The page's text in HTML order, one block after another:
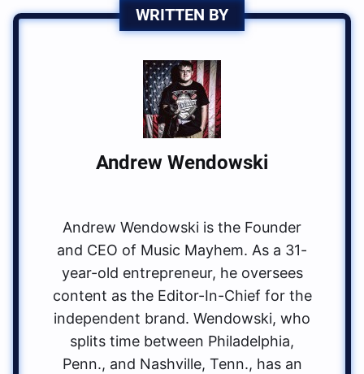
WRITTEN BY
Andrew Wendowski
Andrew Wendowski is the Founder
and CEO of Music Mayhem. As a 31-
year-old entrepreneur, he oversees
content as the Editor-In-Chief for the
independent brand. Wendowski, who
splits time between Philadelphia,
Penn., and Nashville, Tenn., has an